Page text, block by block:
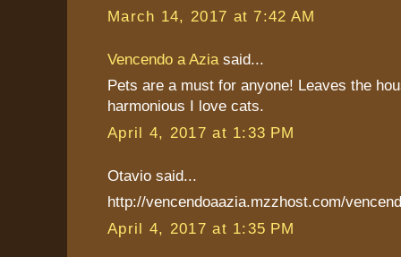
March 14, 2017 at 7:42 AM
Vencendo a Azia said...
Pets are a must for anyone! Leaves the
harmonious I love cats.
April 4, 2017 at 1:33 PM
Otavio said...
http://vencendoaazia.mzzhost.com/
April 4, 2017 at 1:35 PM